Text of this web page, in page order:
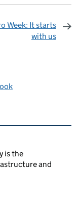
Week: It starts
with us
is the
and